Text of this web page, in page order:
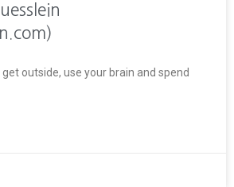
outside, use your brain and spend